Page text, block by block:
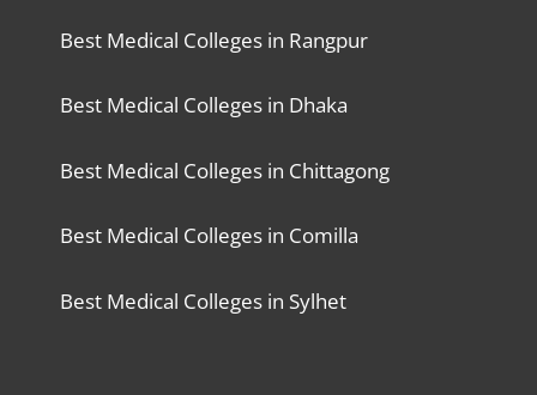
Best Medical Colleges in Rangpur
Best Medical Colleges in Dhaka
Best Medical Colleges in Chittagong
Best Medical Colleges in Comilla
Best Medical Colleges in Sylhet